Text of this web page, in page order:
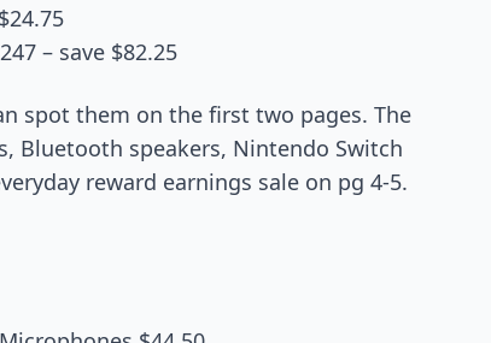
– save $82.25
spot them on the first two pages. The
Bluetooth speakers, Nintendo Switch
reward earnings sale on pg 4-5.